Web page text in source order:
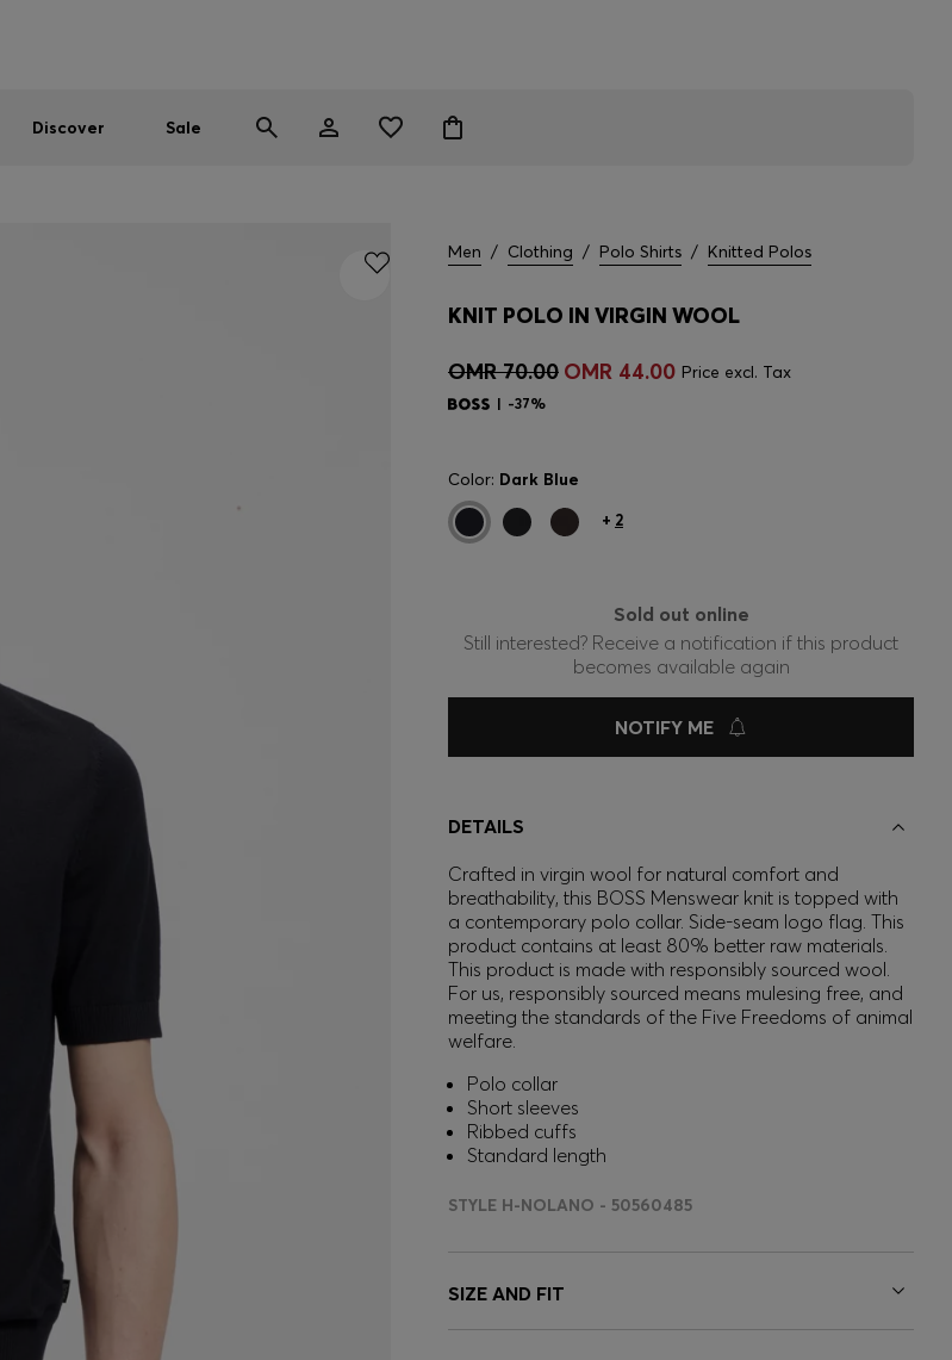
Discover Sale
Men / Clothing / Polo Shirts / Knitted Polos
KNIT POLO IN VIRGIN WOOL
OMR 70.00 OMR 44.00 Price excl. Tax
-37%
Color: Dark Blue
+ 2
Sold out online
Still interested? Receive a notification if this product
becomes available again
NOTIFY ME
DETAILS
Crafted in virgin wool for natural comfort and
breathability, this BOSS Menswear knit is topped with
a contemporary polo collar. Side-seam logo flag. This
product contains at least 80% better raw materials.
This product is made with responsibly sourced wool.
For us, responsibly sourced means mulesing free, and
meeting the standards of the Five Freedoms of animal
welfare.
Polo collar
Short sleeves
Ribbed cuffs
Standard length
STYLE H-NOLANO - 50560485
SIZE AND FIT